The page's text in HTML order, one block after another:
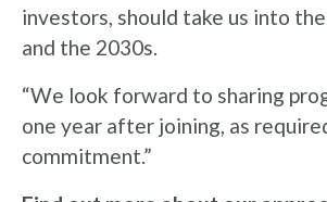
investors, should take us into
and the 2030s.
“We look forward to sharing
one year after joining, as
commitment.”